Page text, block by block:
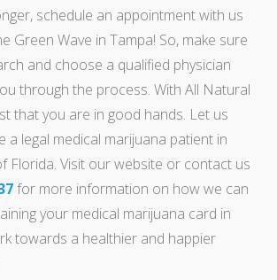
schedule an appointment with us
Green Wave in Tampa! So, make sure
and choose a qualified physician
through the process. With All Natural
that you are in good hands. Let us
a legal medical marijuana patient in
Florida. Visit our website or contact us
for more information on how we can
your medical marijuana card in
towards a healthier and happier